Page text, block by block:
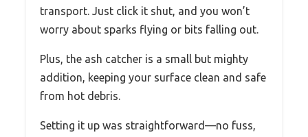
transport. Just click it shut, and you won’t
worry about sparks flying or bits falling out.
Plus, the ash catcher is a small but mighty
addition, keeping your surface clean and safe
from hot debris.
Setting it up was straightforward—no fuss,